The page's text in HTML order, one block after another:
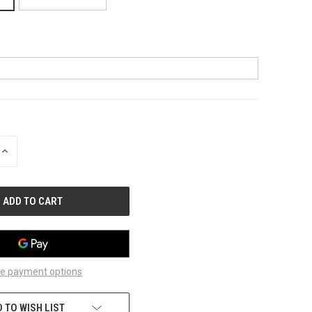
INCREASE
payment options
TO WISH LIST